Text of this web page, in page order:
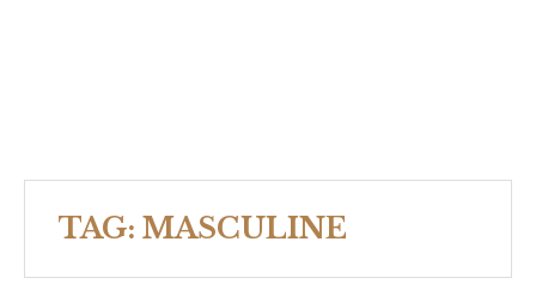
TAG: MASCULINE